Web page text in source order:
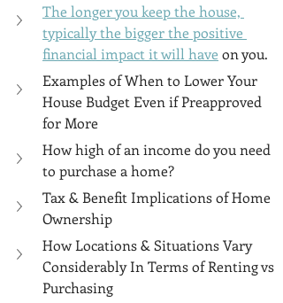
The longer you keep the house,
typically the bigger the positive
financial impact it will have on you.
Examples of When to Lower Your
House Budget Even if Preapproved
for More
How high of an income do you need
to purchase a home?
Tax & Benefit Implications of Home
Ownership
How Locations & Situations Vary
Considerably In Terms of Renting vs
Purchasing